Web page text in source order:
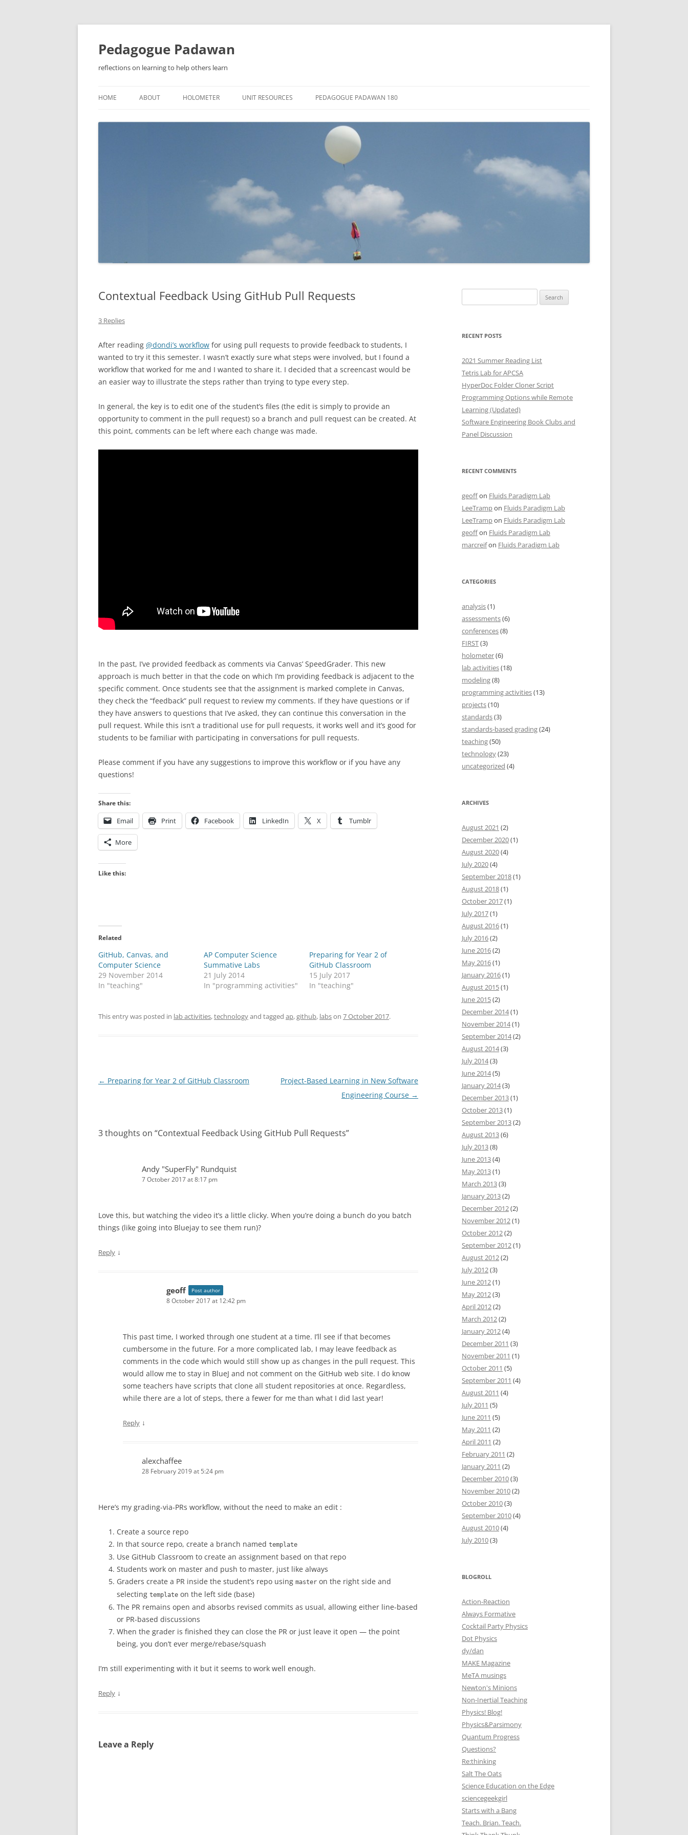
Pedagogue Padawan
reflections on learning to help others learn
to
HOME ABOUT HOLOMETER UNIT RESOURCES PEDAGOGUE PADAWAN 180
Contextual Feedback Using GitHub Pull Requests
3 Replies
After reading @dondi’s workflow for using pull requests to provide feedback to students, I
wanted to try it this semester. I wasn’t exactly sure what steps were involved, but I found a
workflow that worked for me and I wanted to share it. I decided that a screencast would be
an easier way to illustrate the steps rather than trying to type every step.
In general, the key is to edit one of the student’s files (the edit is simply to provide an
opportunity to comment in the pull request) so a branch and pull request can be created. At
this point, comments can be left where each change was made.
In the past, I’ve provided feedback as comments via Canvas’ SpeedGrader. This new
approach is much better in that the code on which I’m providing feedback is adjacent to the
specific comment. Once students see that the assignment is marked complete in Canvas,
they check the “feedback” pull request to review my comments. If they have questions or if
they have answers to questions that I’ve asked, they can continue this conversation in the
pull request. While this isn’t a traditional use for pull requests, it works well and it’s good for
students to be familiar with participating in conversations for pull requests.
Please comment if you have any suggestions to improve this workflow or if you have any
questions!
Share this:
Email Print Facebook LinkedIn X Tumblr
More
Like this:
Related
GitHub, Canvas, and
Computer Science
29 November 2014
In "teaching"
AP Computer Science
Summative Labs
21 July 2014
In "programming activities"
Preparing for Year 2 of
GitHub Classroom
15 July 2017
In "teaching"
This entry was posted in lab activities,technologyand tagged ap,github, labson 7 October 2017.
Post
← Preparing for Year 2 of GitHub Classroom
Project-Based Learning in New Software
Engineering Course →
3 thoughts on “Contextual Feedback Using GitHub Pull Requests”
Andy "SuperFly" Rundquist
7 October 2017 at 8:17 pm
Love this, but watching the video it’s a little clicky. When you’re doing a bunch do you batch
things (like going into Bluejay to see them run)?
Reply ↓
geoff Post author
8 October 2017 at 12:42 pm
This past time, I worked through one student at a time. I’ll see if that becomes
cumbersome in the future. For a more complicated lab, I may leave feedback as
comments in the code which would still show up as changes in the pull request. This
would allow me to stay in BlueJ and not comment on the GitHub web site. I do know
some teachers have scripts that clone all student repositories at once. Regardless,
while there are a lot of steps, there a fewer for me than what I did last year!
Reply ↓
alexchaffee
28 February 2019 at 5:24 pm
Here’s my grading-via-PRs workflow, without the need to make an edit :
Create a source repo
In that source repo, create a branch named template
Use GitHub Classroom to create an assignment based on that repo
Students work on master and push to master, just like always
Graders create a PR inside the student’s repo using master on the right side and
selecting template on the left side (base)
The PR remains open and absorbs revised commits as usual, allowing either line-based
or PR-based discussions
When the grader is finished they can close the PR or just leave it open — the point
being, you don’t ever merge/rebase/squash
I’m still experimenting with it but it seems to work well enough.
Reply ↓
Leave a Reply
for:
RECENT POSTS
2021 Summer Reading List
Tetris Lab for APCSA
HyperDoc Folder Cloner Script
Programming Options while Remote
Learning (Updated)
Software Engineering Book Clubs and
Panel Discussion
RECENT COMMENTS
geoffon Fluids Paradigm Lab
LeeTrampon Fluids Paradigm Lab
LeeTrampon Fluids Paradigm Lab
geoffon Fluids Paradigm Lab
marcreifon Fluids Paradigm Lab
CATEGORIES
analysis(1)
assessments(6)
conferences(8)
FIRST(3)
holometer(6)
lab activities(18)
modeling(8)
programming activities(13)
projects(10)
standards(3)
standards-based grading(24)
teaching(50)
technology(23)
uncategorized (4)
ARCHIVES
August 2021 (2)
December 2020(1)
August 2020(4)
July 2020(4)
September 2018(1)
August 2018(1)
October 2017(1)
July 2017(1)
August 2016(1)
July 2016(2)
June 2016(2)
May 2016(1)
January 2016(1)
August 2015(1)
June 2015(2)
December 2014(1)
November 2014(1)
September 2014(2)
August 2014(3)
July 2014(3)
June 2014(5)
January 2014(3)
December 2013(1)
October 2013(1)
September 2013(2)
August 2013(6)
July 2013(8)
June 2013(4)
May 2013(1)
March 2013(3)
January 2013(2)
December 2012(2)
November 2012(1)
October 2012(2)
September 2012(1)
August 2012(2)
July 2012(3)
June 2012(1)
May 2012(3)
April 2012(2)
March 2012(2)
January 2012(4)
December 2011 (3)
November 2011 (1)
October 2011 (5)
September 2011 (4)
August 2011 (4)
July 2011 (5)
June 2011 (5)
May 2011 (2)
April 2011 (2)
February 2011 (2)
January 2011 (2)
December 2010(3)
November 2010(2)
October 2010(3)
September 2010(4)
August 2010(4)
July 2010(3)
BLOGROLL
Action-Reaction
Always Formative
Cocktail Party Physics
Dot Physics
dy/dan
MAKE Magazine
MeTA musings
Newton's Minions
Non-Inertial Teaching
Physics! Blog!
Physics&Parsimony
Quantum Progress
Questions?
Re:thinking
Salt The Oats
Science Education on the Edge
sciencegeekgirl
Starts with a Bang
Teach. Brian. Teach.